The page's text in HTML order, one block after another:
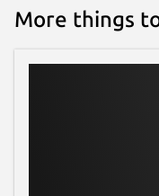
More things